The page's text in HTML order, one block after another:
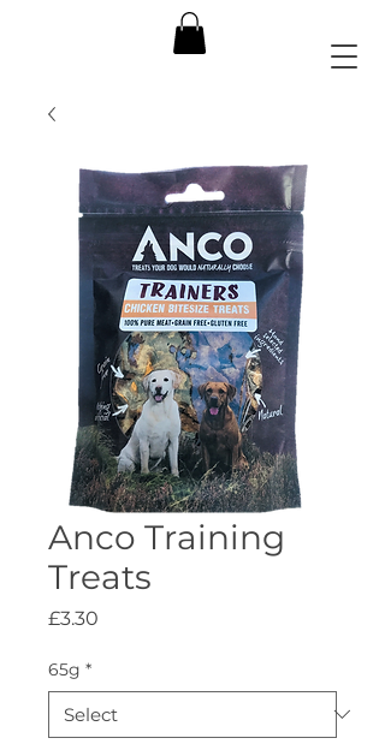
Anco Training
Treats
£3.30
65g *